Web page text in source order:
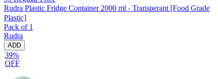
Rudra Plastic Fridge Container 2000 ml - Transperant [Food Grade
Plastic]
Pack of 1
Rudra
ADD
39%
OFF